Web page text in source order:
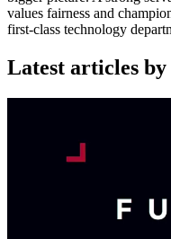
values fairness and
first-class technology
Latest articles